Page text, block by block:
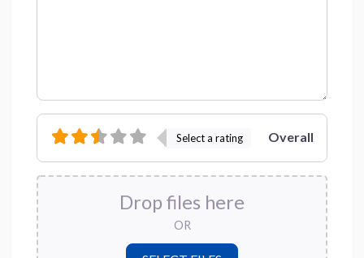
Select a rating Overall
Drop files here
OR